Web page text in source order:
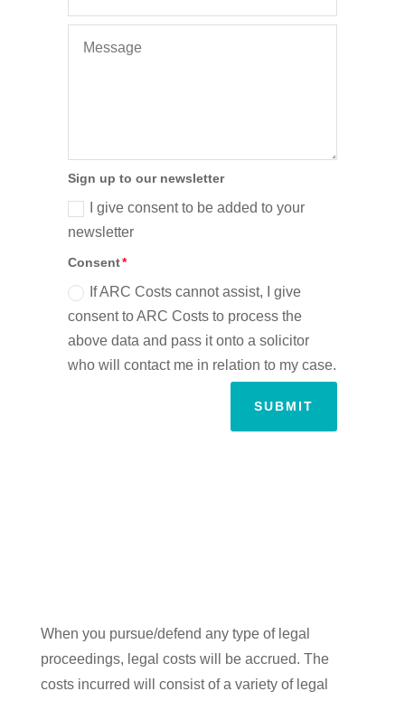
Sign up to our newsletter
I give consent to be added to your
newsletter
Consent
If ARC Costs cannot assist, I give
consent to ARC Costs to process the
above data and pass it onto a solicitor
who will contact me in relation to my case.
SUBMIT
When you pursue/defend any type of legal
proceedings, legal costs will be accrued. The
costs incurred will consist of a variety of legal